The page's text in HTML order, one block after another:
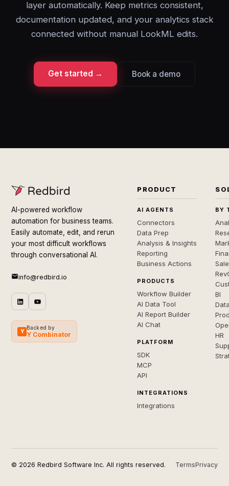
layer automatically. Keep metrics consistent,
documentation updated, and your analytics stack
connected without manual LookML edits.
Get started → Book a demo
AI-powered workflow
automation for business teams.
Easily automate, edit, and rerun
your most difficult workflows
through conversational AI.
info@redbird.io
Y
Backed by
Y Combinator
PRODUCT
AI AGENTS
Connectors
Data Prep
Analysis & Insights
Reporting
Business Actions
PRODUCTS
Workflow Builder
AI Data Tool
AI Report Builder
AI Chat
PLATFORM
SDK
MCP
API
INTEGRATIONS
Integrations
BY
BI
HR
© 2026 Redbird Software Inc. All rights reserved. TermsPrivacy